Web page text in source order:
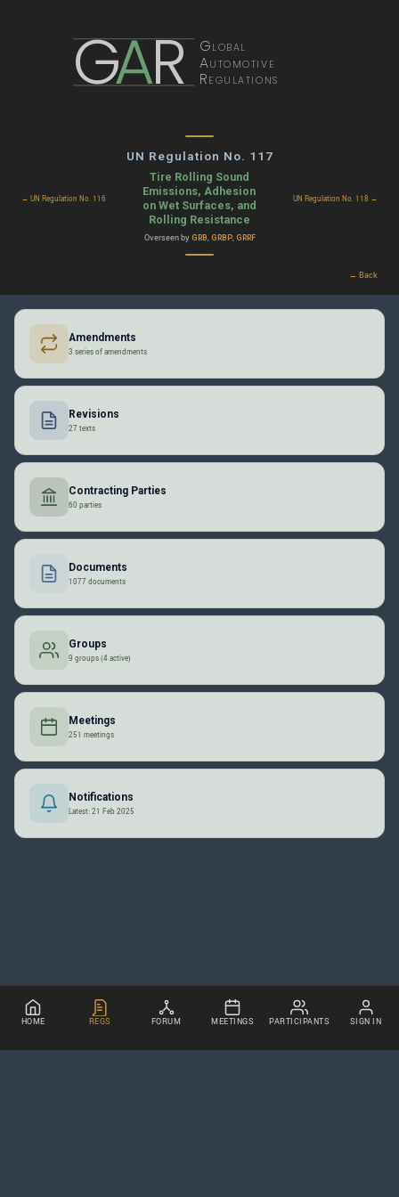
GAR Global
Automotive
Regulations
UN Regulation No. 117
← UN Regulation No. 116
Tire Rolling Sound
Emissions, Adhesion
on Wet Surfaces, and
Rolling Resistance
UN Regulation No. 118 →
Overseen by GRB, GRBP, GRRF
← Back
Amendments
3 series of amendments
Revisions
27 texts
Contracting Parties
60 parties
Documents
1077 documents
Groups
9 groups (4 active)
Meetings
251 meetings
Notifications
Latest: 21 Feb 2025
HOME REGS FORUM MEETINGS PARTICIPANTS SIGN IN